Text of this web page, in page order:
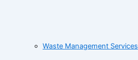
Waste Management Services